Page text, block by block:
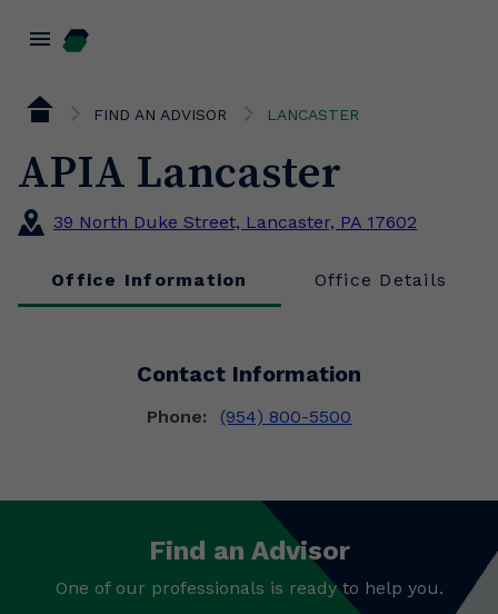
menu
FIND AN ADVISOR LANCASTER
APIA Lancaster
39 North Duke Street, Lancaster, PA 17602
Office Information Office Details
Contact Information
Phone: (954) 800-5500
Find an Advisor
One of our professionals is ready to help you.